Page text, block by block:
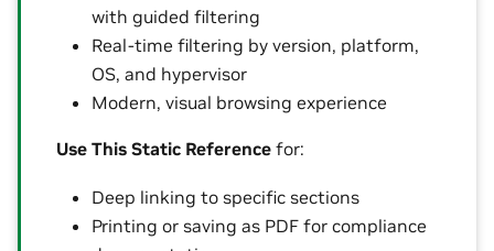
with guided filtering
Real-time filtering by version, platform,
OS, and hypervisor
Modern, visual browsing experience
Use This Static Reference for:
Deep linking to specific sections
Printing or saving as PDF for compliance